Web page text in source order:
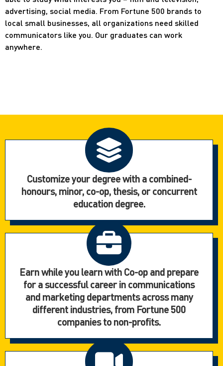
advertising, social media. From Fortune 500 brands to
local small businesses, all organizations need skilled
communicators like you. Our graduates can work
anywhere.
Customize your degree with a combined-
honours, minor, co-op, thesis, or concurrent
education degree.
Earn while you learn with Co-op and prepare
for a successful career in communications
and marketing departments across many
different industries, from Fortune 500
companies to non-profits.